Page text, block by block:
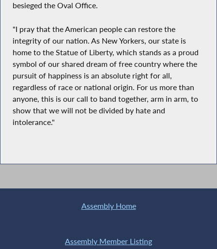
besieged the Oval Office.
"I pray that the American people can restore the
integrity of our nation. As New Yorkers, our state is
home to the Statue of Liberty, which stands as a proud
symbol of our shared dream of free country where the
pursuit of happiness is an absolute right for all,
regardless of race or national origin. For us more than
anyone, this is our call to band together, arm in arm, to
show that we will not be divided by hate and
intolerance."
Assembly Home
Assembly Member Listing